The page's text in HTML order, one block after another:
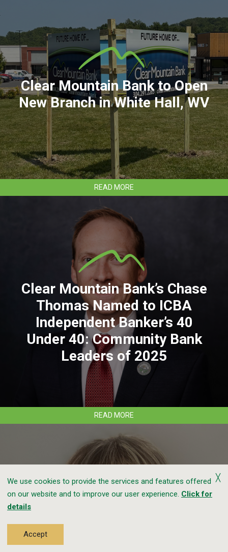
RATING
FOR
87TH
CONSECUTIVE
QUARTER
Clear Mountain Bank to Open
New Branch in White Hall, WV
READ MORE
CLEAR
TO
OPEN
NEW
BRANCH
IN
WHITE
HALL,
WV
Clear Mountain Bank’s Chase
Thomas Named to ICBA
Independent Banker’s 40
Under 40: Community Bank
Leaders of 2025
READ MORE
CLEAR
BANK’S
CHASE
THOMAS
TO
ICBA
Clear Mountain Bank’s Ashley
╳
We use cookies to provide the services and features offered
on our website and to improve our user experience. Click for
details
Accept